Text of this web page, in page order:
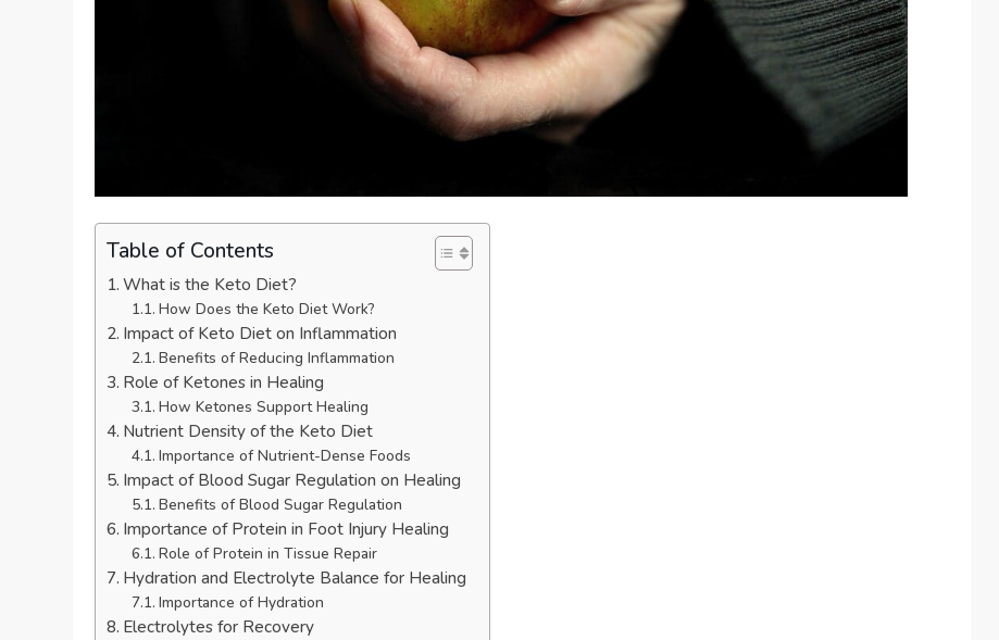
Table of Contents
What is the Keto Diet?
How Does the Keto Diet Work?
Impact of Keto Diet on Inflammation
Benefits of Reducing Inflammation
Role of Ketones in Healing
How Ketones Support Healing
Nutrient Density of the Keto Diet
Importance of Nutrient-Dense Foods
Impact of Blood Sugar Regulation on Healing
Benefits of Blood Sugar Regulation
Importance of Protein in Foot Injury Healing
Role of Protein in Tissue Repair
Hydration and Electrolyte Balance for Healing
Importance of Hydration
Electrolytes for Recovery